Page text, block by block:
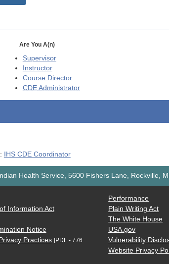
Are You A(n)
Supervisor
Instructor
Course Director
CDEAdministrator
IHS CDE Coordinator
Health Service, 5600 Fishers Lane, Rockville,
Information Act
Notice
Practices [PDF - 776
Performance
Plain Writing Act
The White House
USA.gov
Vulnerability
Website Privacy